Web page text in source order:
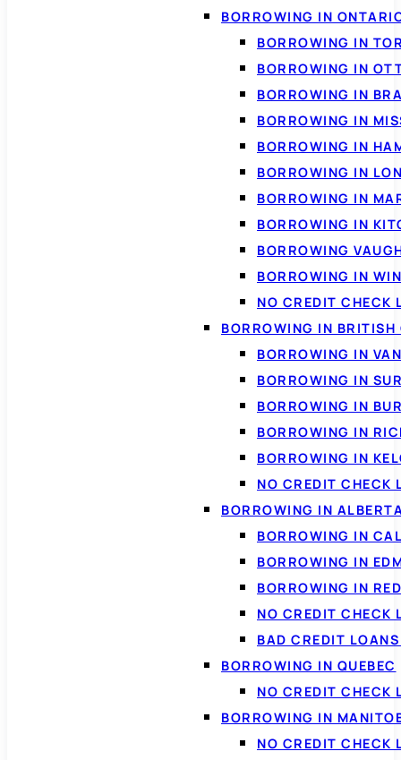
BORROWING IN
BORROWING IN
BORROWING IN
BORROWING IN
BORROWING IN
BORROWING IN
BORROWING IN
BORROWING IN
BORROWING IN
BORROWING
BORROWING IN
NO CREDIT CHECK
BORROWING IN
BORROWING IN
BORROWING IN
BORROWING IN
BORROWING IN
BORROWING IN
NO CREDIT CHECK
BORROWING IN
BORROWING IN
BORROWING IN
BORROWING IN
NO CREDIT CHECK
BAD CREDIT
BORROWING IN QUEBEC
NO CREDIT CHECK
BORROWING IN
NO CREDIT CHECK